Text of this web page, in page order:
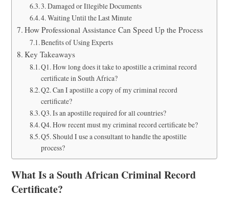
3. Damaged or Illegible Documents
4. Waiting Until the Last Minute
How Professional Assistance Can Speed Up the Process
Benefits of Using Experts
Key Takeaways
Q1. How long does it take to apostille a criminal record
certificate in South Africa?
Q2. Can I apostille a copy of my criminal record
certificate?
Q3. Is an apostille required for all countries?
Q4. How recent must my criminal record certificate be?
Q5. Should I use a consultant to handle the apostille
process?
What Is a South African Criminal Record
Certificate?